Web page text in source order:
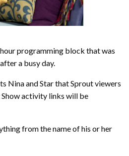
programming block that was
a busy day.
Nina and Star that Sprout viewers
activity links will be
from the name of his or her